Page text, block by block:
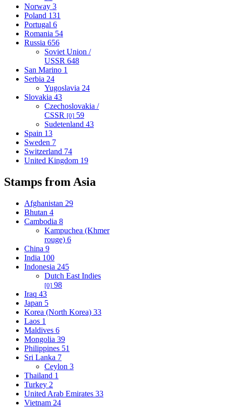
Norway 3
Poland 131
Portugal 6
Romania 54
Russia 656
Soviet Union /
USSR 648
San Marino 1
Serbia 24
Yugoslavia 24
Slovakia 43
Czechoslovakia /
CSSR [0] 59
Sudetenland 43
Spain 13
Sweden 7
Switzerland 74
United Kingdom 19
Stamps from Asia
Afghanistan 29
Bhutan 4
Cambodia 8
Kampuchea (Khmer
rouge) 6
China 9
India 100
Indonesia 245
Dutch East Indies
[0] 98
Iraq 43
Japan 5
Korea (North Korea) 33
Laos 1
Maldives 6
Mongolia 39
Philippines 51
Sri Lanka 7
Ceylon 3
Thailand 1
Turkey 2
United Arab Emirates 33
Vietnam 24